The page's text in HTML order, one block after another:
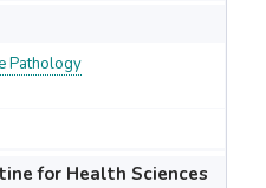
Pathology
for Health Sciences